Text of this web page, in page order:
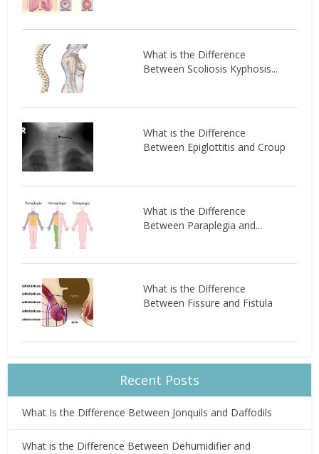
What is the Difference
Between Scoliosis Kyphosis...
What is the Difference
Between Epiglottitis and Croup
What is the Difference
Between Paraplegia and...
What is the Difference
Between Fissure and Fistula
Recent Posts
What Is the Difference Between Jonquils and Daffodils
What is the Difference Between Dehumidifier and